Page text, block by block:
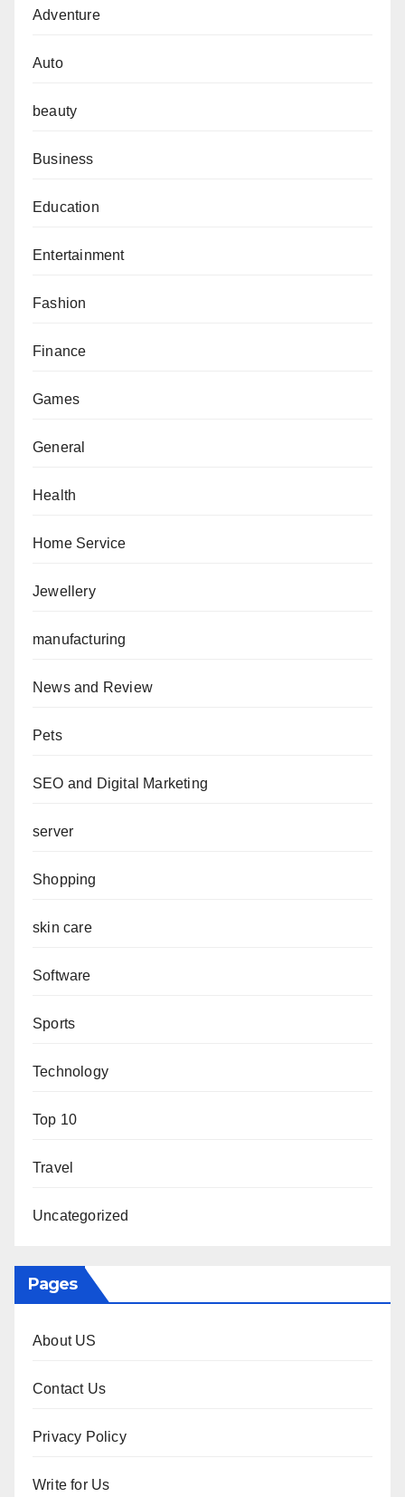
Adventure
Auto
beauty
Business
Education
Entertainment
Fashion
Finance
Games
General
Health
Home Service
Jewellery
manufacturing
News and Review
Pets
SEO and Digital Marketing
server
Shopping
skin care
Software
Sports
Technology
Top 10
Travel
Uncategorized
Pages
About US
Contact Us
Privacy Policy
Write for Us